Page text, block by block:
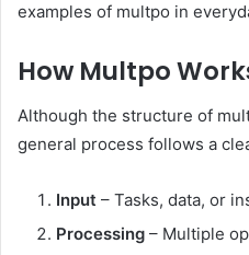
examples of multpo in
How Multpo
Although the structure of
general process follows a
Input – Tasks, data, or
Processing – Multiple